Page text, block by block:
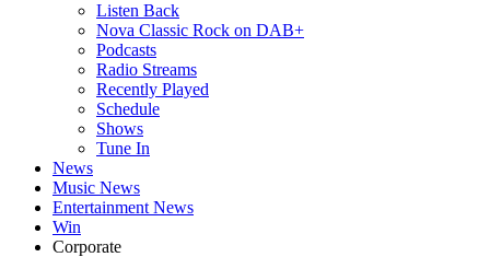
Listen Back
Nova Classic Rock on DAB+
Podcasts
Radio Streams
Recently Played
Schedule
Shows
Tune In
News
Music News
Entertainment News
Win
Corporate